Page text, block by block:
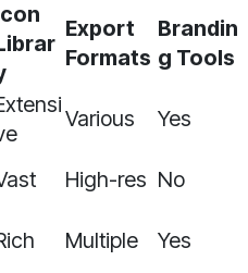
Export
Formats
Brandin
g Tools
Various
Yes
High-res No
Multiple
Yes